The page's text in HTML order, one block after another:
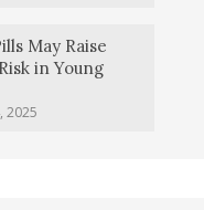
May Raise
in Young
2025